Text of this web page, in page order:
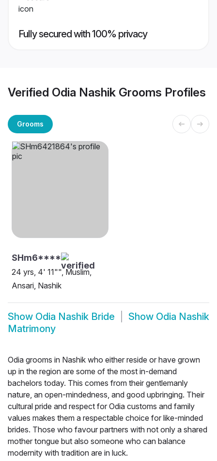
Fully secured with 100% privacy
Verified Odia Nashik Grooms Profiles
Grooms
SHm6****
24 yrs, 4' 11"", Muslim,
Ansari, Nashik
Show Odia Nashik Bride Show Odia Nashik
Matrimony
Odia grooms in Nashik who either reside or have grown
up in the region are some of the most in-demand
bachelors today. This comes from their gentlemanly
nature, an open-mindedness, and good upbringing. Their
cultural pride and respect for Odia customs and family
values makes them a respectable choice for like-minded
brides. Those who favour partners with not only a shared
mother tongue but also someone who can balance
modernity with tradition are in luck.